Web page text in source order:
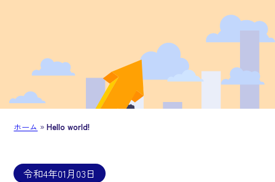
ホーム »Hello world!
令和4年01月03日